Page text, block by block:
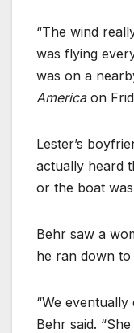
“The wind
was flying
was on a
America on
Lester’s
actually heard
or the boat was
Behr saw a
he ran down to
“We
Behr said.